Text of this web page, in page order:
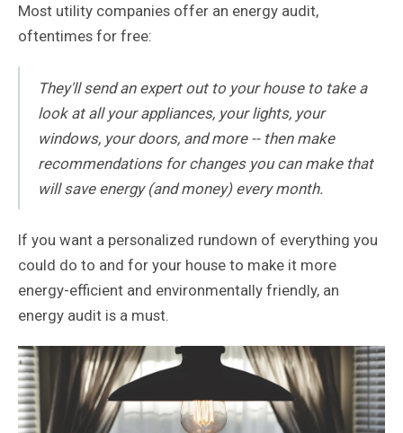
Most utility companies offer an energy audit,
oftentimes for free:
They'll send an expert out to your house to take a
look at all your appliances, your lights, your
windows, your doors, and more -- then make
recommendations for changes you can make that
will save energy (and money) every month.
If you want a personalized rundown of everything you
could do to and for your house to make it more
energy-efficient and environmentally friendly, an
energy audit is a must.